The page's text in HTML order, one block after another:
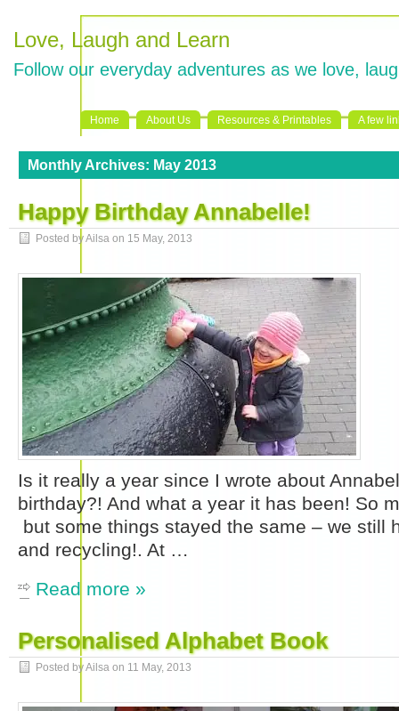
Love, Laugh and Learn
Follow our everyday adventures as we love,
Home About Us Resources & Printables A few
Monthly Archives: May 2013
Happy Birthday Annabelle!
Posted by Ailsa on 15 May, 2013
Is it really a year since I wrote about
birthday?! And what a year it has been! So
but some things stayed the same – we still
and recycling!. At …
Read more »
Personalised Alphabet Book
Posted by Ailsa on 11 May, 2013